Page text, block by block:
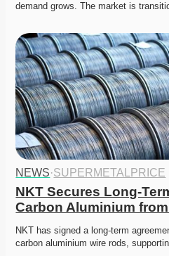
demand grows. The market is
NEWS·SUPERMETALPRICE
NKT Secures Long-
Carbon Aluminium
NKT has signed a long-term
carbon aluminium wire rods,